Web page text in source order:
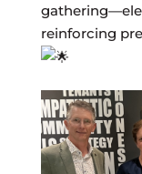
reinforcing